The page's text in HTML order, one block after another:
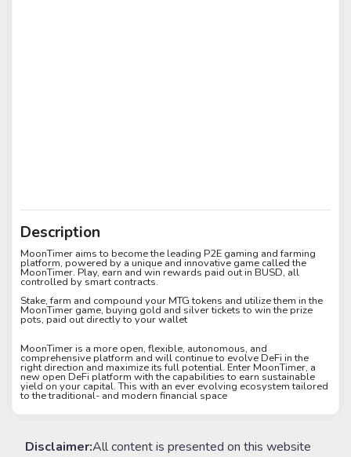
Description
MoonTimer aims to become the leading P2E gaming and farming
platform, powered by a unique and innovative game called the
MoonTimer. Play, earn and win rewards paid out in BUSD, all
controlled by smart contracts.
Stake, farm and compound your MTG tokens and utilize them in the
MoonTimer game, buying gold and silver tickets to win the prize
pots, paid out directly to your wallet
MoonTimer is a more open, flexible, autonomous, and
comprehensive platform and will continue to evolve DeFi in the
right direction and maximize its full potential. Enter MoonTimer, a
new open DeFi platform with the capabilities to earn sustainable
yield on your capital. This with an ever evolving ecosystem tailored
to the traditional- and modern financial space
Disclaimer:All content is presented on this website